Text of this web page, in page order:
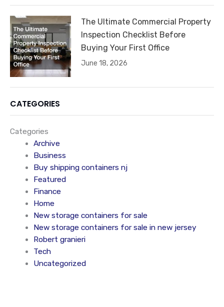
The Ultimate Commercial Property
Inspection Checklist Before
Buying Your First Office
June 18, 2026
CATEGORIES
Categories
Archive
Business
Buy shipping containers nj
Featured
Finance
Home
New storage containers for sale
New storage containers for sale in new jersey
Robert granieri
Tech
Uncategorized